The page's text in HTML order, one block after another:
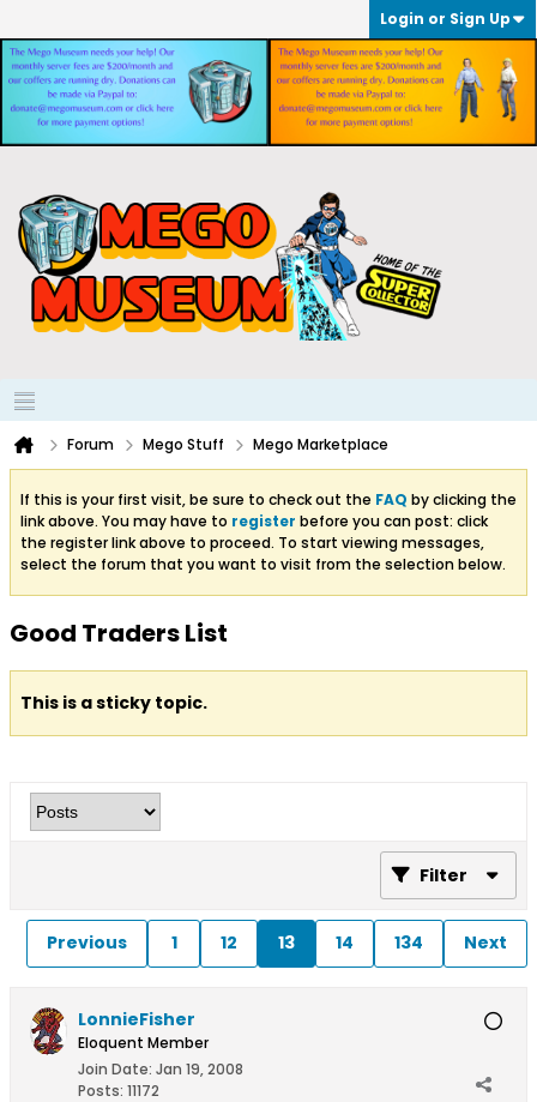
Login or Sign Up
Forum Mego Stuff Mego Marketplace
If this is your first visit, be sure to check out the FAQ by clicking the
link above. You may have to register before you can post: click
the register link above to proceed. To start viewing messages,
select the forum that you want to visit from the selection below.
Good Traders List
This is a sticky topic.
Filter
Previous 1 12 13 14 134 Next
LonnieFisher
Eloquent Member
Join Date: Jan 19, 2008
Posts: 11172